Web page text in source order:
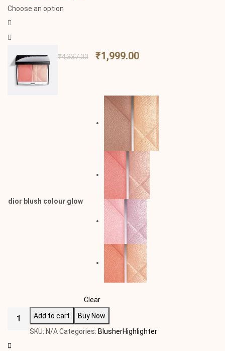
Choose an option
₹4,337.00 ₹1,999.00
dior blush colour glow
Clear
Add to cart
Buy Now
SKU: N/ACategories: BlusherHighlighter